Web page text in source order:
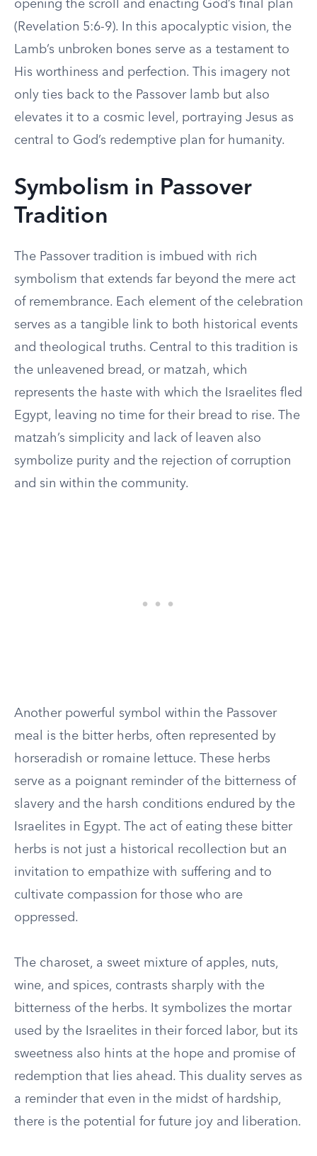
opening the scroll and enacting God’s final plan
(Revelation 5:6-9). In this apocalyptic vision, the
Lamb’s unbroken bones serve as a testament to
His worthiness and perfection. This imagery not
only ties back to the Passover lamb but also
elevates it to a cosmic level, portraying Jesus as
central to God’s redemptive plan for humanity.
Symbolism in Passover
Tradition
The Passover tradition is imbued with rich
symbolism that extends far beyond the mere act
of remembrance. Each element of the celebration
serves as a tangible link to both historical events
and theological truths. Central to this tradition is
the unleavened bread, or matzah, which
represents the haste with which the Israelites fled
Egypt, leaving no time for their bread to rise. The
matzah’s simplicity and lack of leaven also
symbolize purity and the rejection of corruption
and sin within the community.
Another powerful symbol within the Passover
meal is the bitter herbs, often represented by
horseradish or romaine lettuce. These herbs
serve as a poignant reminder of the bitterness of
slavery and the harsh conditions endured by the
Israelites in Egypt. The act of eating these bitter
herbs is not just a historical recollection but an
invitation to empathize with suffering and to
cultivate compassion for those who are
oppressed.
The charoset, a sweet mixture of apples, nuts,
wine, and spices, contrasts sharply with the
bitterness of the herbs. It symbolizes the mortar
used by the Israelites in their forced labor, but its
sweetness also hints at the hope and promise of
redemption that lies ahead. This duality serves as
a reminder that even in the midst of hardship,
there is the potential for future joy and liberation.